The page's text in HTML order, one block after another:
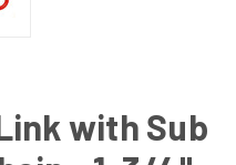
with Sub